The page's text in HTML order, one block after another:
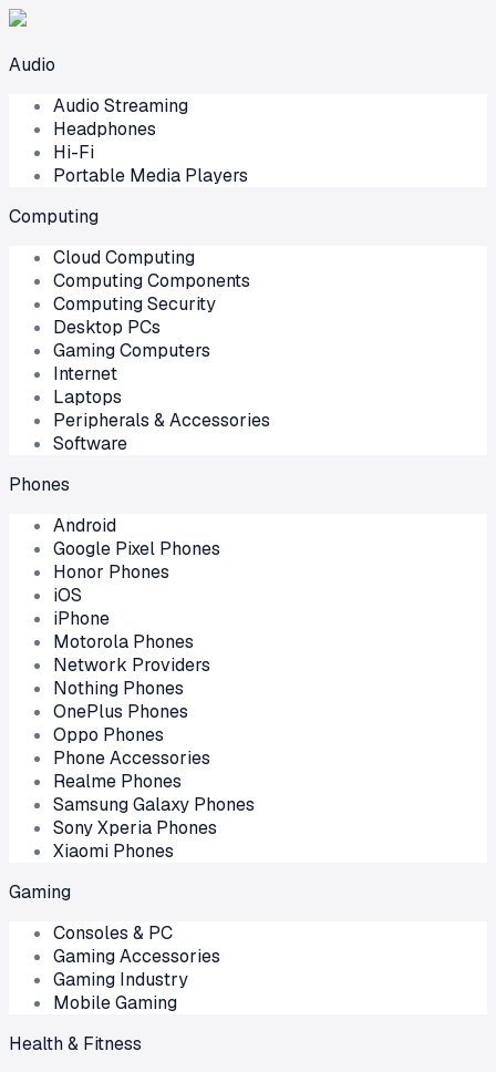
Audio
Audio Streaming
Headphones
Hi-Fi
Portable Media Players
Computing
Cloud Computing
Computing Components
Computing Security
Desktop PCs
Gaming Computers
Internet
Laptops
Peripherals & Accessories
Software
Phones
Android
Google Pixel Phones
Honor Phones
iOS
iPhone
Motorola Phones
Network Providers
Nothing Phones
OnePlus Phones
Oppo Phones
Phone Accessories
Realme Phones
Samsung Galaxy Phones
Sony Xperia Phones
Xiaomi Phones
Gaming
Consoles & PC
Gaming Accessories
Gaming Industry
Mobile Gaming
Health & Fitness